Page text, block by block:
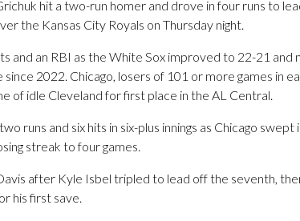
hit a two-run homer and drove in four runs to
the Kansas City Royals on Thursday night.
and an RBI as the White Sox improved to 22-21 and
2022. Chicago, losers of 101 or more games in
of idle Cleveland for first place in the AL Central.
runs and six hits in six-plus innings as Chicago
streak to four games.
after Kyle Isbel tripled to lead off the seventh,
his first save.